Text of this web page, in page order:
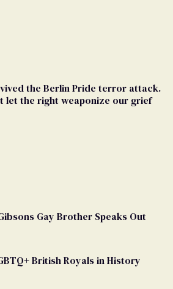
the Berlin Pride terror attack.
let the right weaponize our grief
Gay Brother Speaks Out
British Royals in History